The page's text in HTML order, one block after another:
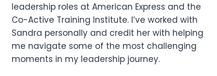
leadership roles at American Express and the
Co-Active Training Institute. I’ve worked with
Sandra personally and credit her with helping
me navigate some of the most challenging
moments in my leadership journey.